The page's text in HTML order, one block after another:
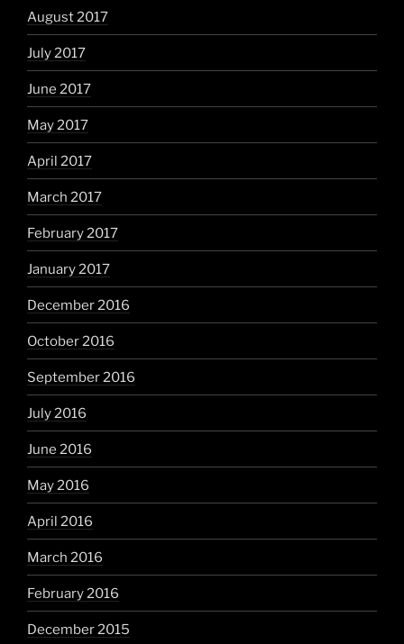
August 2017
July 2017
June 2017
May 2017
April 2017
March 2017
February 2017
January 2017
December 2016
October 2016
September 2016
July 2016
June 2016
May 2016
April 2016
March 2016
February 2016
December 2015